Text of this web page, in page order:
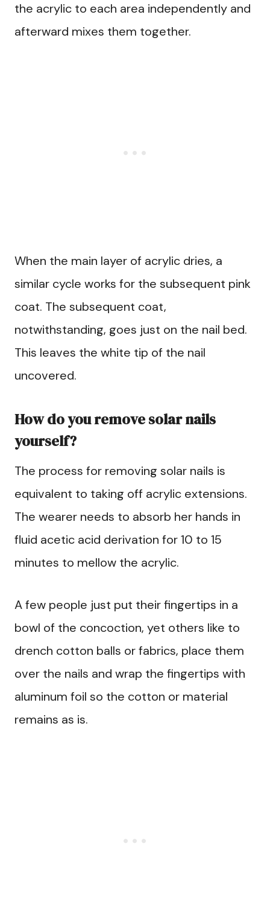
the acrylic to each area independently and
afterward mixes them together.
When the main layer of acrylic dries, a
similar cycle works for the subsequent pink
coat. The subsequent coat,
notwithstanding, goes just on the nail bed.
This leaves the white tip of the nail
uncovered.
How do you remove solar nails
yourself?
The process for removing solar nails is
equivalent to taking off acrylic extensions.
The wearer needs to absorb her hands in
fluid acetic acid derivation for 10 to 15
minutes to mellow the acrylic.
A few people just put their fingertips in a
bowl of the concoction, yet others like to
drench cotton balls or fabrics, place them
over the nails and wrap the fingertips with
aluminum foil so the cotton or material
remains as is.